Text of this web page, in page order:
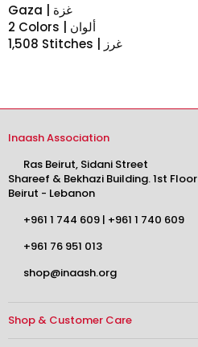
Gaza | غزة
2 Colors | ألوان
1,508 Stitches | غرز
Inaash Association
Ras Beirut, Sidani Street
Shareef & Bekhazi Building. 1st Floor
Beirut - Lebanon
+961 1 744 609 | +961 1 740 609
+961 76 951 013
shop@inaash.org
Shop & Customer Care